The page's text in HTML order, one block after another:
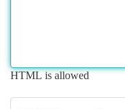
HTML is allowed